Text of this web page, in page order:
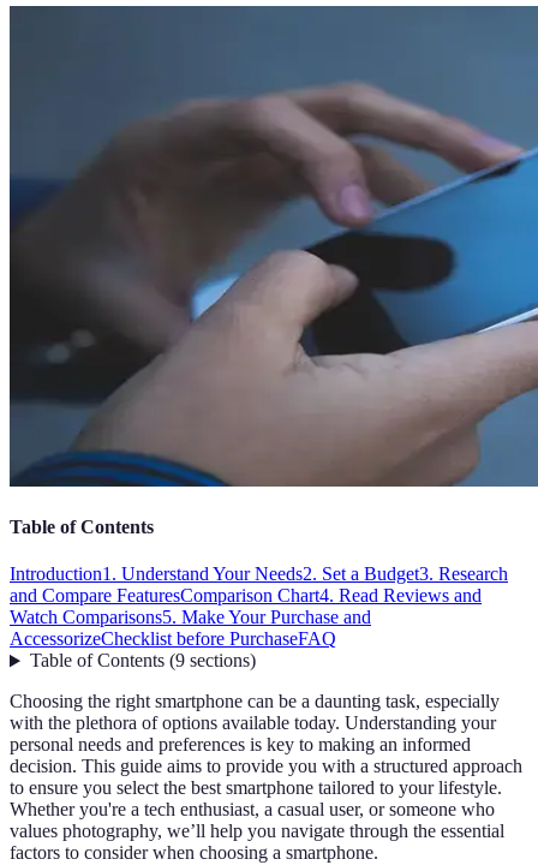
Table of Contents
Introduction1. Understand Your Needs2. Set a Budget3. Research
and Compare FeaturesComparison Chart4. Read Reviews and
Watch Comparisons5. Make Your Purchase and
AccessorizeChecklist before PurchaseFAQ
Table of Contents(9 sections)
Choosing the right smartphone can be a daunting task, especially
with the plethora of options available today. Understanding your
personal needs and preferences is key to making an informed
decision. This guide aims to provide you with a structured approach
to ensure you select the best smartphone tailored to your lifestyle.
Whether you're a tech enthusiast, a casual user, or someone who
values photography, we’ll help you navigate through the essential
factors to consider when choosing a smartphone.